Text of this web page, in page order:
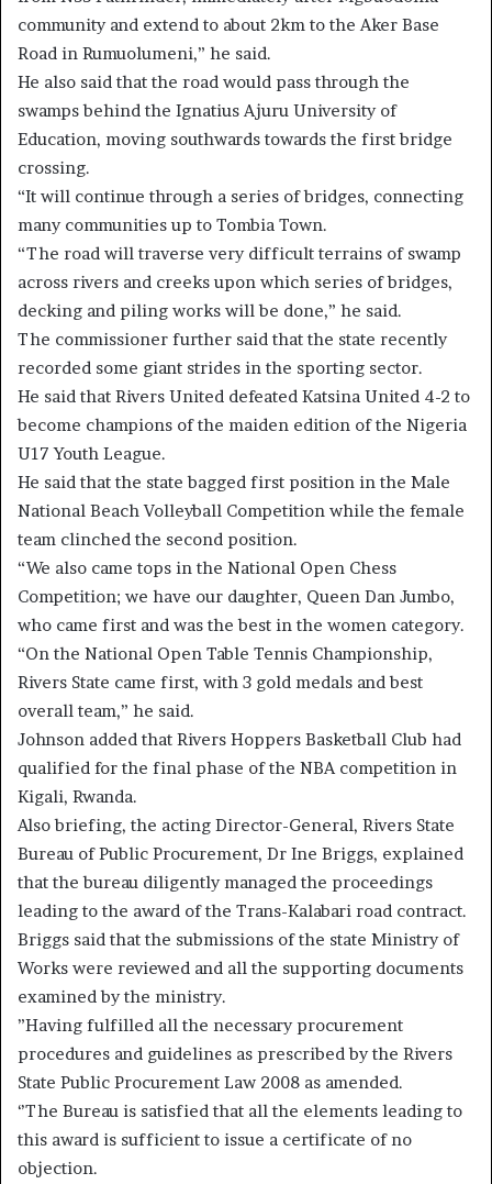
community and extend to about 2km to the Aker Base
Road in Rumuolumeni,” he said.
He also said that the road would pass through the
swamps behind the Ignatius Ajuru University of
Education, moving southwards towards the first bridge
crossing.
“It will continue through a series of bridges, connecting
many communities up to Tombia Town.
“The road will traverse very difficult terrains of swamp
across rivers and creeks upon which series of bridges,
decking and piling works will be done,” he said.
The commissioner further said that the state recently
recorded some giant strides in the sporting sector.
He said that Rivers United defeated Katsina United 4-2 to
become champions of the maiden edition of the Nigeria
U17 Youth League.
He said that the state bagged first position in the Male
National Beach Volleyball Competition while the female
team clinched the second position.
“We also came tops in the National Open Chess
Competition; we have our daughter, Queen Dan Jumbo,
who came first and was the best in the women category.
“On the National Open Table Tennis Championship,
Rivers State came first, with 3 gold medals and best
overall team,” he said.
Johnson added that Rivers Hoppers Basketball Club had
qualified for the final phase of the NBA competition in
Kigali, Rwanda.
Also briefing, the acting Director-General, Rivers State
Bureau of Public Procurement, Dr Ine Briggs, explained
that the bureau diligently managed the proceedings
leading to the award of the Trans-Kalabari road contract.
Briggs said that the submissions of the state Ministry of
Works were reviewed and all the supporting documents
examined by the ministry.
”Having fulfilled all the necessary procurement
procedures and guidelines as prescribed by the Rivers
State Public Procurement Law 2008 as amended.
‘’The Bureau is satisfied that all the elements leading to
this award is sufficient to issue a certificate of no
objection.